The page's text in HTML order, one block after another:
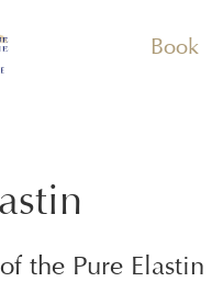
Book
the Pure Elastin